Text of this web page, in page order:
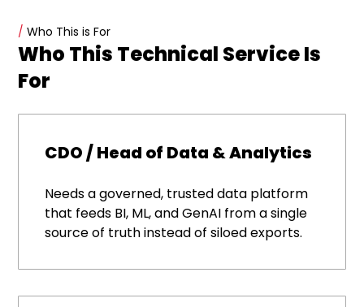
/ Who This is For
Who This Technical Service Is
For
CDO / Head of Data & Analytics
Needs a governed, trusted data platform
that feeds BI, ML, and GenAI from a single
source of truth instead of siloed exports.